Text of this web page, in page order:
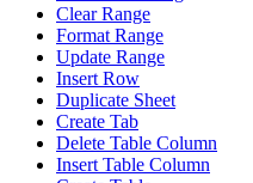
Clear Range
Format Range
Update Range
Insert Row
Duplicate Sheet
Create Tab
Delete Table Column
Insert Table Column